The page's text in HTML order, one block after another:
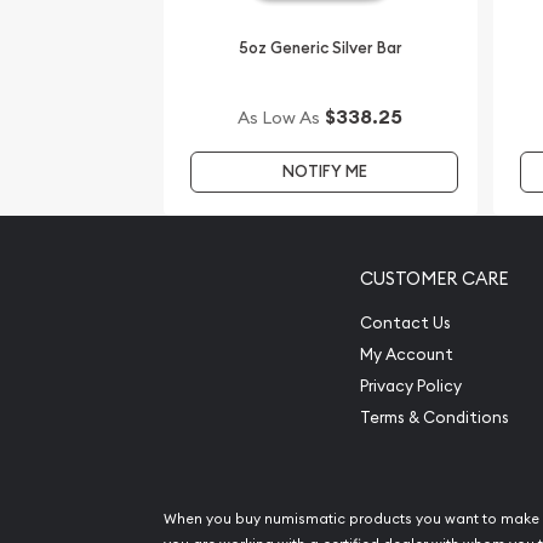
5oz Generic Silver Bar
As Low As $338.25
NOTIFY ME
CUSTOMER CARE
Contact Us
My Account
Privacy Policy
Terms & Conditions
When you buy numismatic products you want to make